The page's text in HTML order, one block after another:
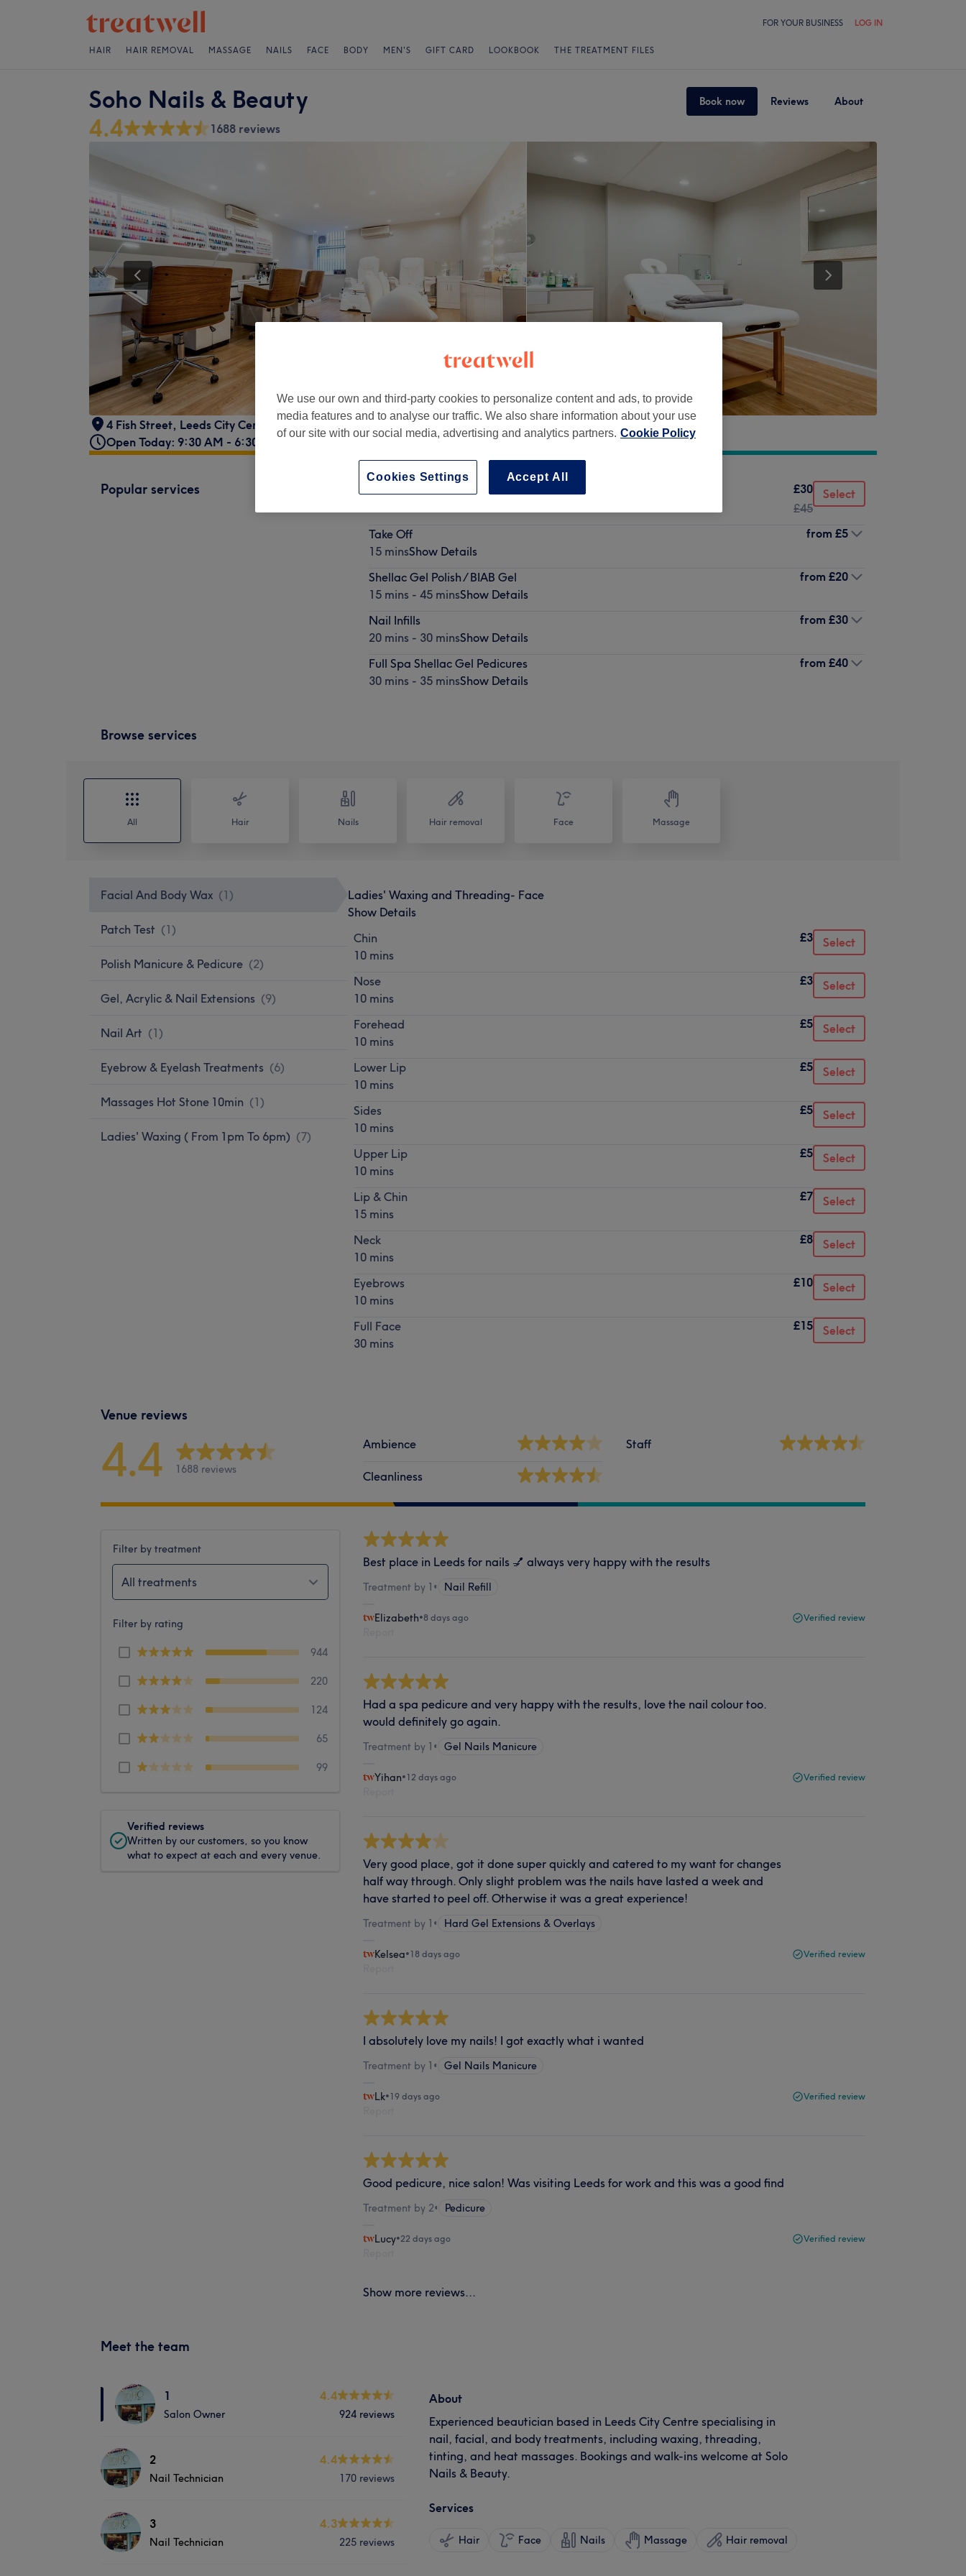
FOR YOUR BUSINESS LOG IN
HAIR HAIR REMOVAL MASSAGE NAILS FACE BODY MEN'S GIFT CARD LOOKBOOK THE TREATMENT FILES
Soho Nails & Beauty Book now Reviews About
4.4 1688 reviews
4 Fish Street, Leeds City Centre , LS1 6DB
Open Today: 9:30 AM - 6:30 PM
Popular services
£30
£45
Select
Take Off
15 minsShow Details
from £5
Shellac Gel Polish / BIAB Gel
15 mins - 45 minsShow Details
from £20
Nail Infills
20 mins - 30 minsShow Details
from £30
Full Spa Shellac Gel Pedicures
30 mins - 35 minsShow Details
from £40
Browse services
All Hair Nails Hair removal Face Massage
Facial And Body Wax (1 )
Patch Test (1)
Polish Manicure & Pedicure (2)
Gel, Acrylic & Nail Extensions (9)
Nail Art (1)
Eyebrow & Eyelash Treatments (6)
Massages Hot Stone 10min (1)
Ladies' Waxing ( From 1pm To 6pm) (7)
Ladies' Waxing and Threading- Face
Show Details
Chin
10 mins
£3 Select
Nose
10 mins
£3 Select
Forehead
10 mins
£5 Select
Lower Lip
10 mins
£5 Select
Sides
10 mins
£5 Select
Upper Lip
10 mins
£5 Select
Lip & Chin
15 mins
£7 Select
Neck
10 mins
£8 Select
Eyebrows
10 mins
£10 Select
Full Face
30 mins
£15 Select
Venue reviews
4.4 1688 reviews
Ambience
Cleanliness
Staff
Filter by treatment
All treatments
Filter by rating
944
220
124
65
99
Verified reviews
Written by our customers, so you know
what to expect at each and every venue.
Best place in Leeds for nails 💅 always very happy with the results
Treatment by 1 • Nail Refill
Elizabeth•8 days ago Verified review
Had a spa pedicure and very happy with the results, love the nail colour too.
would definitely go again.
Treatment by 1 • Gel Nails Manicure
Yihan•12 days ago Verified review
Very good place, got it done super quickly and catered to my want for changes
half way through. Only slight problem was the nails have lasted a week and
have started to peel off. Otherwise it was a great experience!
Treatment by 1 • Hard Gel Extensions & Overlays
Kelsea•18 days ago Verified review
I absolutely love my nails! I got exactly what i wanted
Treatment by 1 • Gel Nails Manicure
Lk•19 days ago Verified review
Good pedicure, nice salon! Was visiting Leeds for work and this was a good find
Treatment by 2• Pedicure
Lucy•22 days ago Verified review
Show more reviews...
Meet the team
1
Salon Owner
4.4
924 reviews
2
Nail Technician
4.4
170 reviews
3
Nail Technician
4.3
225 reviews
About
Experienced beautician based in Leeds City Centre specialising in
nail, facial, and body treatments, including waxing, threading,
tinting, and heat massages. Bookings and walk-ins welcome at Solo
Nails & Beauty.
Services
Hair Face Nails Massage Hair removal
We use our own and third-party cookies to personalize content and ads, to provide
media features and to analyse our traffic. We also share information about your use
of our site with our social media, advertising and analytics partners. Cookie Policy
Accept All
Cookies Settings